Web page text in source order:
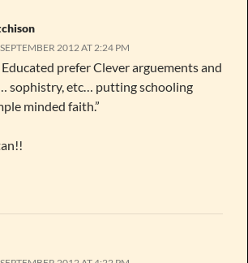
2012 AT 2:24 PM
prefer Clever arguements and
sophistry, etc… putting schooling
minded faith.”